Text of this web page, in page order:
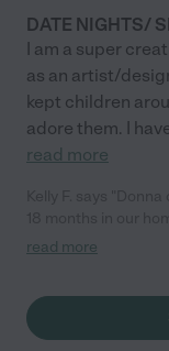
DATE NIGHTS/
I am a super
as an artist/
kept children
adore them. I
read more
attention, engaging
read more